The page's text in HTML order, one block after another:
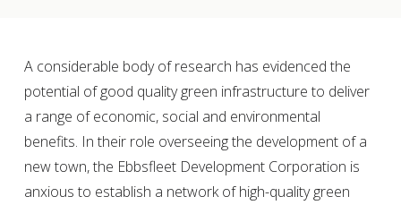
A considerable body of research has evidenced the
potential of good quality green infrastructure to deliver
a range of economic, social and environmental
benefits. In their role overseeing the development of a
new town, the Ebbsfleet Development Corporation is
anxious to establish a network of high-quality green